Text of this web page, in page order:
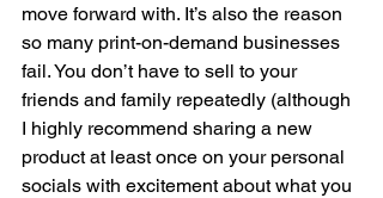
move forward with. It’s also the reason
so many print-on-demand businesses
fail. You don’t have to sell to your
friends and family repeatedly (although
I highly recommend sharing a new
product at least once on your personal
socials with excitement about what you